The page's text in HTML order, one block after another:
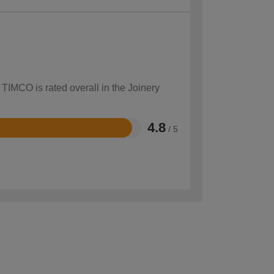
is rated overall in the Joinery
4.8 / 5